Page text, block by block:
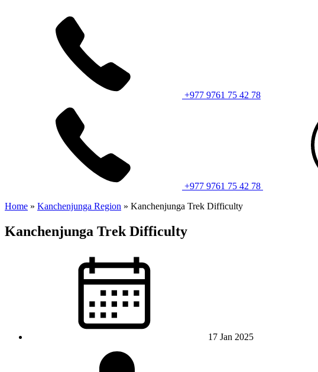
+977 9761 75 42 78
+977 9761 75 42 78
Home » Kanchenjunga Region » Kanchenjunga Trek Difficulty
Kanchenjunga Trek Difficulty
17 Jan 2025